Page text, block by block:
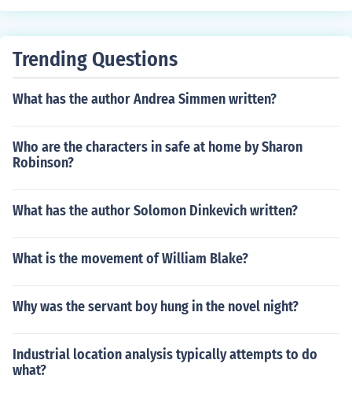
Trending Questions
What has the author Andrea Simmen written?
Who are the characters in safe at home by Sharon
Robinson?
What has the author Solomon Dinkevich written?
What is the movement of William Blake?
Why was the servant boy hung in the novel night?
Industrial location analysis typically attempts to do
what?